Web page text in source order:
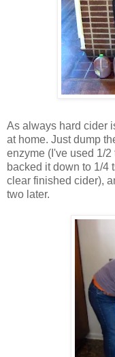
As always hard cider
at home. Just dump
enzyme (I've used 1/
backed it down to 1/4
clear finished cider),
two later.